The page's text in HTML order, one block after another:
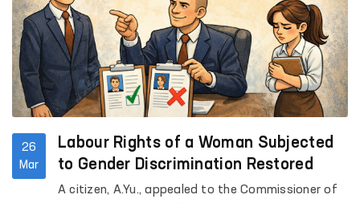
26
Mar
Labour Rights of a Woman Subjected
to Gender Discrimination Restored
A citizen, A.Yu., appealed to the Commissioner of